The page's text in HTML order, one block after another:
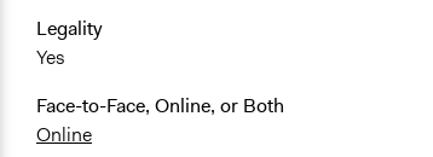
Legality
Yes
Face-to-Face, Online, or Both
Online